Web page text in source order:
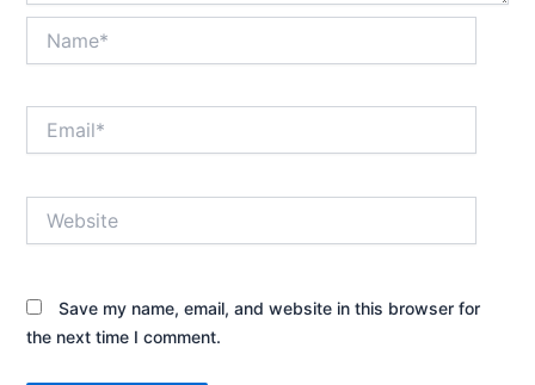
Save my name, email, and website in this browser for
the next time I comment.